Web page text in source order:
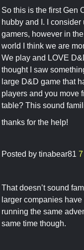
So this is the first Gen
hubby and I. I consider
gamers, however in
world I think we are
We play and LOVE
thought I saw
large D&D game that
players and you move
table? This sound
thanks for the help!
Posted by tinabear81
That doesn’t sound
larger companies
running the same
same time though.